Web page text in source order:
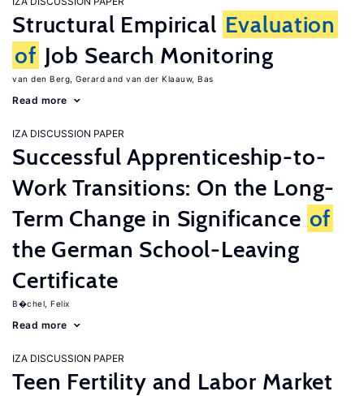
Structural Empirical Evaluation
of Job Search Monitoring
van den Berg, Gerard van der Klaauw, Bas
Read more
IZA DISCUSSION PAPER
Successful Apprenticeship-to-
Work Transitions: On the Long-
Term Change in Significance of
the German School-Leaving
Certificate
B�chel, Felix
Read more
IZA DISCUSSION PAPER
Teen Fertility and Labor Market